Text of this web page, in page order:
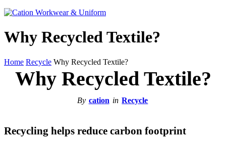
Why Recycled Textile?
Home Recycle Why Recycled Textile?
Why Recycled Textile?
By cation in Recycle
Recycling helps reduce carbon footprint